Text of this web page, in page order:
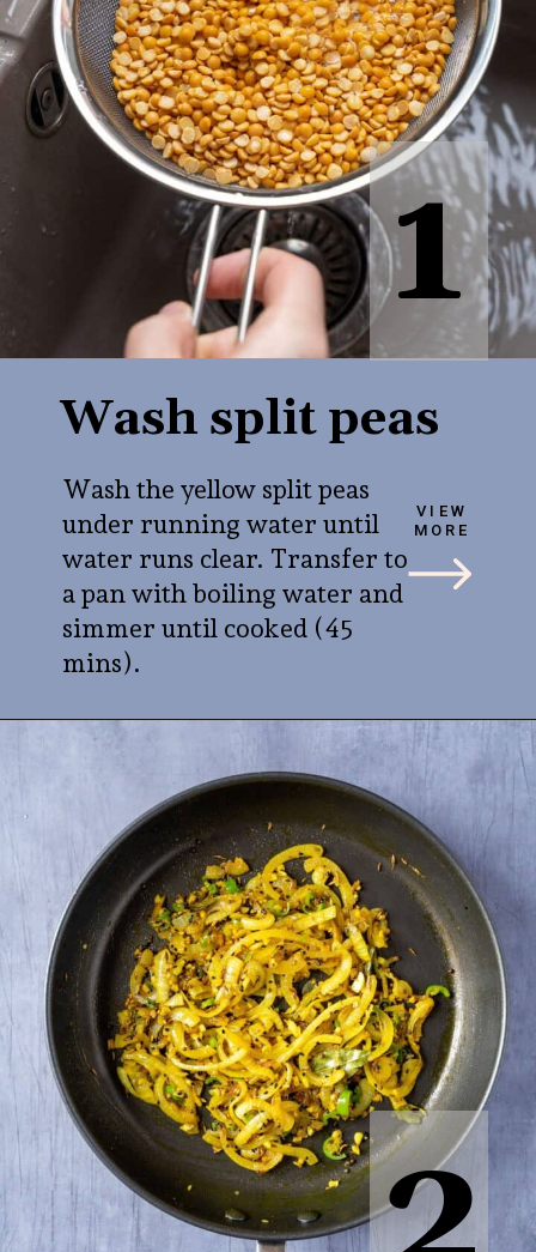
Wash the yellow split peas
under running water until
water runs clear. Transfer to
a pan with boiling water and
simmer until cooked (45
mins).
VIEW
MORE
Wash split peas
1